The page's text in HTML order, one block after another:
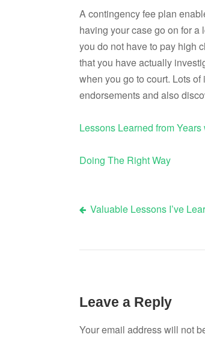
A contingency fee plan
having your case go on for a
you do not have to pay high
that you have actually
when you go to court. Lots
endorsements and also
Lessons Learned from Years
Doing The Right Way
Post
navigation
Valuable Lessons I’ve
Leave a Reply
Your email address will not